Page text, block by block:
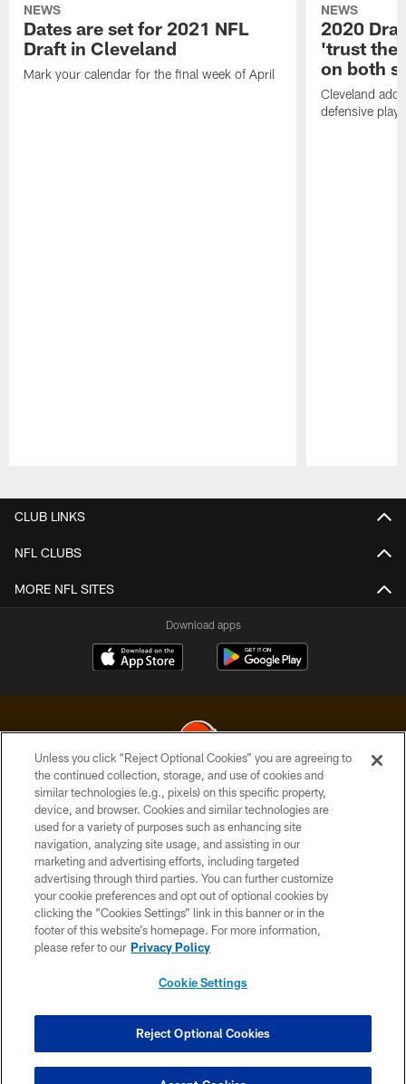
NEWS
Dates are set for 2021 NFL
Draft in Cleveland
Mark your calendar for the final week of April
NEWS
2020
'trust the
on both
Cleveland
defensive
CLUB LINKS
NFL CLUBS
MORE NFL SITES
Download apps
© 2026 Cleveland Browns. All Rights Reserved
PRIVACY POLICY
ACCESSIBILITY
CONTACT US
SITE MAP
TERMS OF USE
COOKIE SETTINGS
Unless you click “Reject Optional Cookies” you are agreeing to
the continued collection, storage, and use of cookies and
similar technologies (e.g., pixels) on this specific property,
device, and browser. Cookies and similar technologies are
used for a variety of purposes such as enhancing site
navigation, analyzing site usage, and assisting in our
marketing and advertising efforts, including targeted
advertising through third parties. You can further customize
your cookie preferences and opt out of optional cookies by
clicking the “Cookies Settings” link in this banner or in the
footer of this website’s homepage. For more information,
please refer to our Privacy Policy
Cookie Settings
Reject Optional Cookies